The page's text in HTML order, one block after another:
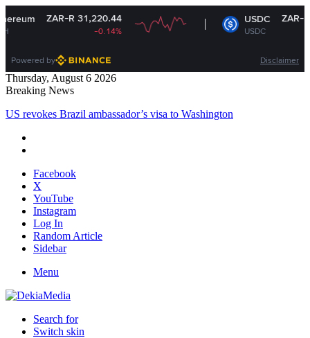
ZAR-R 31,220.44 USDC
USDC
ZAR-R 16.37
Powered by Disclaimer
Thursday, August 6 2026
Breaking News
US revokes Brazil ambassador’s visa to Washington
Facebook
X
YouTube
Instagram
Log In
Random Article
Sidebar
Menu
Search for
Switch skin